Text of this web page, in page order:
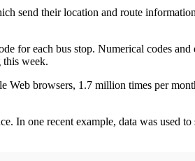
send their location and route
for each bus stop. Numerical codes
this week.
browsers, 1.7 million times per
In one recent example, data was used